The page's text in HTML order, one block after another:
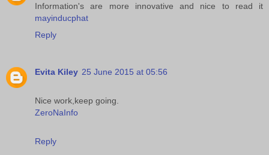
Information's are more innovative and nice to read it
mayinducphat
Reply
Evita Kiley 25 June 2015 at 05:56
Nice work,keep going.
ZeroNaInfo
Reply